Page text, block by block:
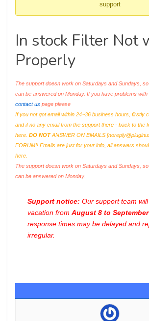
support
In stock Filter Not
Properly
The support doesn work on Saturdays and Sundays,
can be answered on Monday. If you have problems
contact us page please
If you not got email within 24~36 business hours, firstly
and if no any email from the support there - back to the
here. DO NOTANSWER ON EMAILS [
FORUM!! Emails are just for your info, all answers
here.
The support doesn work on Saturdays and Sundays,
can be answered on Monday.
Support notice: Our support team
vacation from August 8 to
response times may be delayed and
irregular.